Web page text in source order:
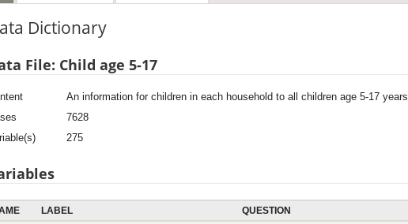
Dictionary
File: Child age 5-17
An information for children in each household to all children age 5-17 years
7628
275
LABEL
QUESTION